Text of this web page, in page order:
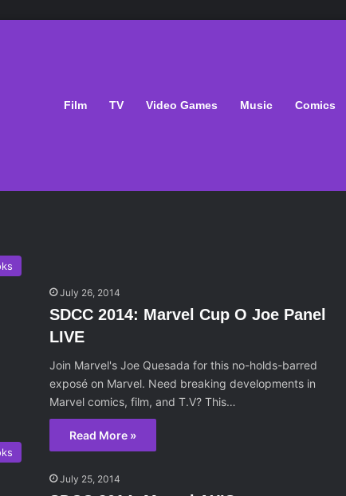
Film TV Video Games Music Comics
July 26, 2014
SDCC 2014: Marvel Cup O Joe Panel
LIVE
Join Marvel's Joe Quesada for this no-holds-barred
exposé on Marvel. Need breaking developments in
Marvel comics, film, and T.V? This…
Read More »
July 25, 2014